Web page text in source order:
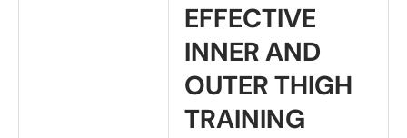
EFFECTIVE
INNER AND
OUTER THIGH
TRAINING